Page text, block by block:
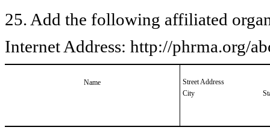
25. Add the following affiliated
Internet Address: http://phrma.org/
Name
Street Address
City